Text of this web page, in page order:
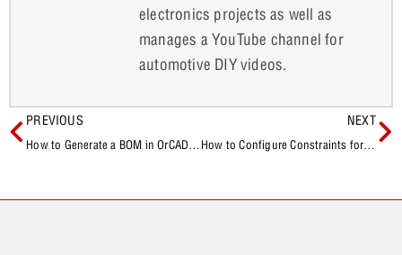
electronics projects as well as
manages a YouTube channel for
automotive DIY videos.
PREVIOUS
How to Generate a BOM in OrCAD X Capture
NEXT
How to Configure Constraints for X AI